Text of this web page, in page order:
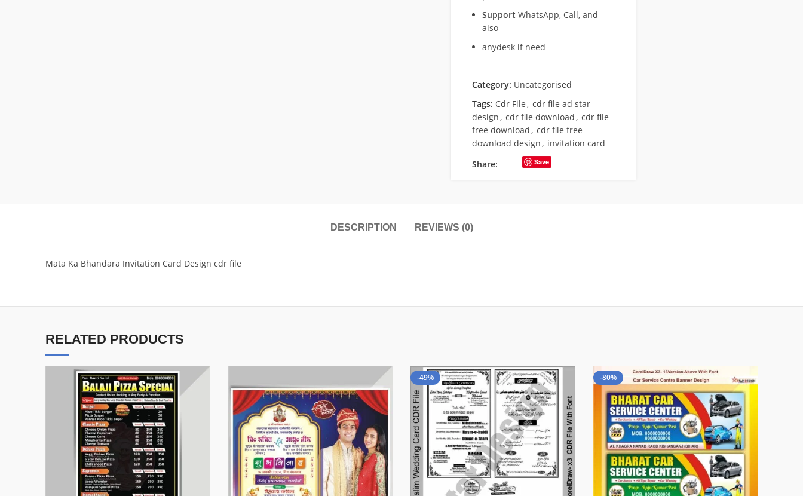
Support WhatsApp, Call, and
also
anydesk if need
Category: Uncategorised
Tags: Cdr File, cdr file ad star
design, cdr file download, cdr file
free download, cdr file free
download design, invitation card
Share:
Save
DESCRIPTION REVIEWS (0)
Mata Ka Bhandara Invitation Card Design cdr file
RELATED PRODUCTS
-49% -80%